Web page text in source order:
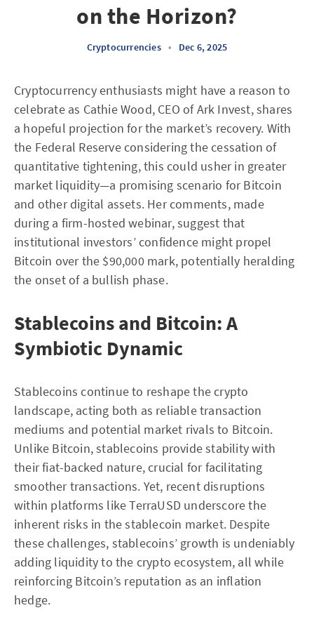
on the Horizon?
Cryptocurrencies • Dec 6, 2025
Cryptocurrency enthusiasts might have a reason to
celebrate as Cathie Wood, CEO of Ark Invest, shares
a hopeful projection for the market’s recovery. With
the Federal Reserve considering the cessation of
quantitative tightening, this could usher in greater
market liquidity—a promising scenario for Bitcoin
and other digital assets. Her comments, made
during a firm-hosted webinar, suggest that
institutional investors’ confidence might propel
Bitcoin over the $90,000 mark, potentially heralding
the onset of a bullish phase.
Stablecoins and Bitcoin: A
Symbiotic Dynamic
Stablecoins continue to reshape the crypto
landscape, acting both as reliable transaction
mediums and potential market rivals to Bitcoin.
Unlike Bitcoin, stablecoins provide stability with
their fiat-backed nature, crucial for facilitating
smoother transactions. Yet, recent disruptions
within platforms like TerraUSD underscore the
inherent risks in the stablecoin market. Despite
these challenges, stablecoins’ growth is undeniably
adding liquidity to the crypto ecosystem, all while
reinforcing Bitcoin’s reputation as an inflation
hedge.